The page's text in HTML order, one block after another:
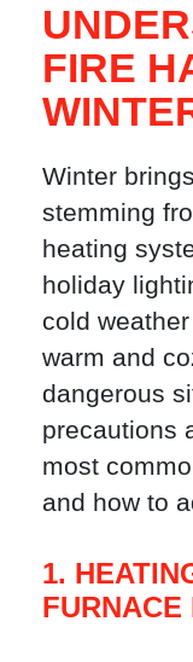
FIRE
Winter
stemming
heating
holiday
cold
warm and
dangerous
precautions
most
and how to
1.
FURNACE